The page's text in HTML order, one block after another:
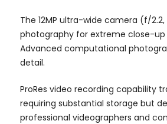
The 12MP ultra-wide camera (f/
photography for extreme close-
Advanced computational
detail.
ProRes video recording capability
requiring substantial storage but
professional videographers and